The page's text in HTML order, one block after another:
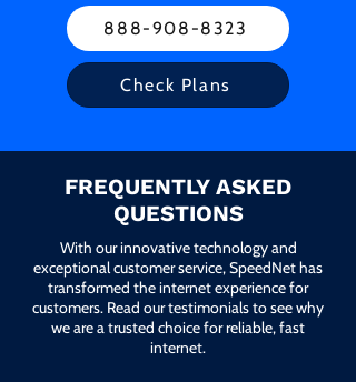
888-908-8323
Check Plans
FREQUENTLY ASKED
QUESTIONS
With our innovative technology and
exceptional customer service, SpeedNet has
transformed the internet experience for
customers. Read our testimonials to see why
we are a trusted choice for reliable, fast
internet.